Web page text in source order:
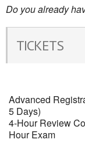
Do you already
TICKETS
Advanced
5 Days)
4-Hour Review
Hour Exam